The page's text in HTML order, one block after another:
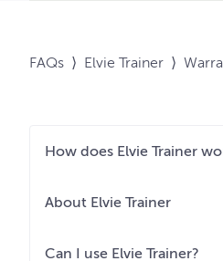
FAQs ⟩ Elvie Trainer ⟩
How does Elvie Trainer
About Elvie Trainer
Can I use Elvie Trainer?